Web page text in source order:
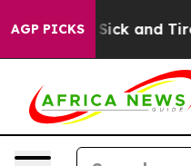
AGP PICKS
Are Sick and Tired